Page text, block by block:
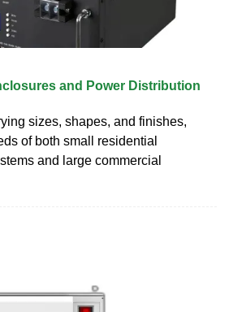
and Power Distribution
sizes, shapes, and finishes,
of both small residential
and large commercial